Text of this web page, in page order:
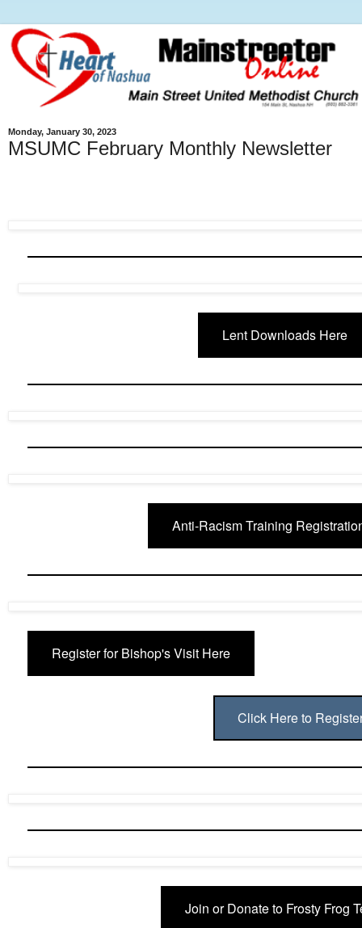
Monday, January 30, 2023
MSUMC February Monthly Newsletter
Lent Downloads Here
Anti-Racism Training
Register for Bishop's Visit Here
Click Here to
Join or Donate to Frosty Frog